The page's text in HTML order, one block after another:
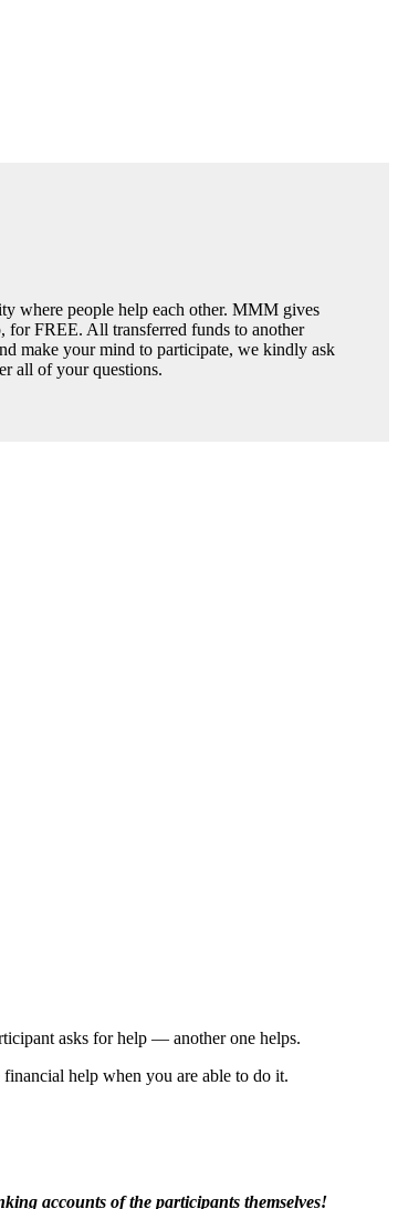
where people help each other. MMM gives
FREE. All transferred funds to another
make your mind to participate, we kindly ask
all of your questions.
asks for help — another one helps.
help when you are able to do it.
accounts of the participants themselves!